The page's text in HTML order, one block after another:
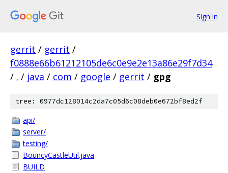
Sign in
gerrit / gerrit /
f0888e66b61212105de6c0e9e2e13a86e29f7d34
/ . / java / com / google / gerrit / gpg
tree: 0977dc128014c2da7c05d6c08deb0e672bf8ed2f
api/
server/
testing/
BouncyCastleUtil.java
BUILD